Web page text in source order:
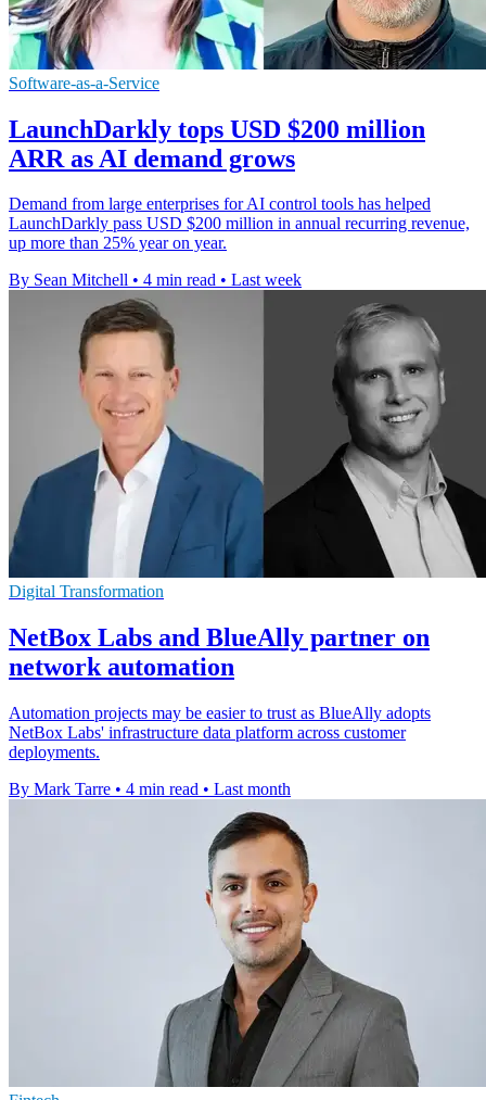
Software-as-a-Service
LaunchDarkly tops USD $200 million
ARR as AI demand grows
Demand from large enterprises for AI control tools has helped
LaunchDarkly pass USD $200 million in annual recurring revenue,
up more than 25% year on year.
By Sean Mitchell • 4 min read • Last week
Digital Transformation
NetBox Labs and BlueAlly partner on
network automation
Automation projects may be easier to trust as BlueAlly adopts
NetBox Labs' infrastructure data platform across customer
deployments.
By Mark Tarre • 4 min read • Last month